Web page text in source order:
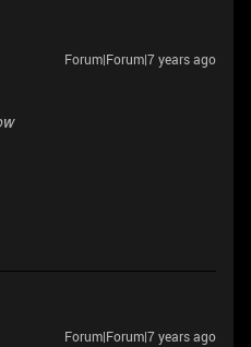
Forum|Forum|7 years ago
Forum|Forum|7 years ago